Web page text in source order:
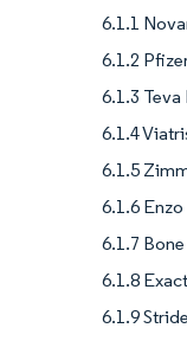
6.1.1
6.1.2
6.1.3
6.1.4
6.1.5
6.1.6
6.1.7
6.1.8
6.1.9